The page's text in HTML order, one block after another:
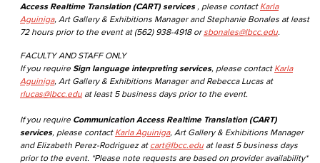
Access Realtime Translation (CART) services, please contact Karla
Aguiniga, Art Gallery & Exhibitions Manager and Stephanie Bonales at least
72 hours prior to the event at (562) 938-4918 or sbonales@lbcc.edu
FACULTY AND STAFF ONLY
If you require Sign language interpreting services, please contact Karla
Aguiniga, Art Gallery & Exhibitions Manager and Rebecca Lucas at
rlucas@lbcc.edu at least 5 business days prior to the event.
If you require Communication Access Realtime Translation (CART)
services, please contact Karla Aguiniga, Art Gallery & Exhibitions Manager
and Elizabeth Perez-Rodriguez at cart@lbcc.edu at least 5 business days
prior to the event. *Please note requests are based on provider availability*